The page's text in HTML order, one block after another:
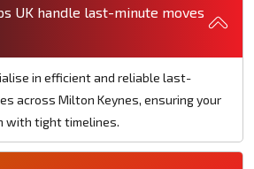
UK handle last-minute moves
in efficient and reliable last-
across Milton Keynes, ensuring your
with tight timelines.